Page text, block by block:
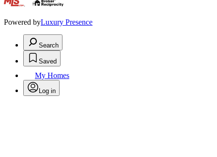
.
Powered byLuxury Presence
Search
Saved
My Homes
Log in